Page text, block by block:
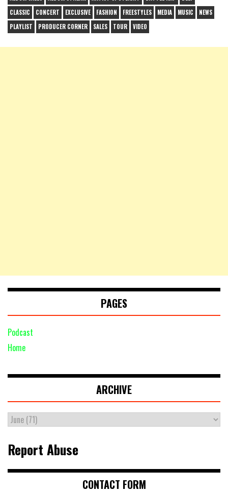
CLASSIC
CONCERT EXCLUSIVE FASHION FREESTYLES MEDIA MUSIC
NEWS
PLAYLIST
PRODUCER CORNER SALES TOUR VIDEO
PAGES
Podcast
Home
ARCHIVE
Report Abuse
CONTACT FORM